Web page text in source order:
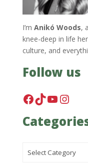
I’m Anikó Woods,
knee-deep in life
culture, and
Follow us
Facebook
TikTok
Categories